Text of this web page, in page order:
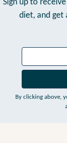
Sign up to
diet, and get
By clicking above,